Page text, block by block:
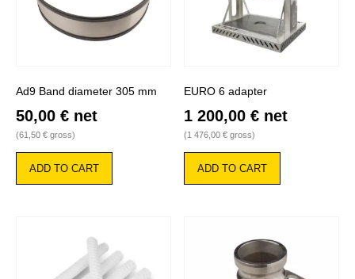
Ad9 Band diameter 305 mm
50,00 € net
(61,50 € gross)
ADD TO CART
EURO 6 adapter
1 200,00 € net
(1 476,00 € gross)
ADD TO CART